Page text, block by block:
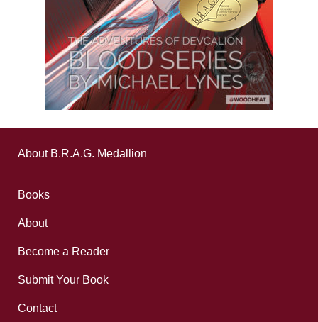
About B.R.A.G. Medallion
Books
About
Become a Reader
Submit Your Book
Contact